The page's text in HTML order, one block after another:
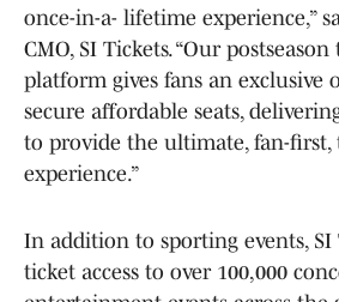
once-in-a- lifetime experience,”
CMO, SI Tickets. “Our
platform gives fans an exclusive
secure affordable seats,
to provide the ultimate, fan-first,
experience.”
In addition to sporting events, SI
ticket access to over 100,000